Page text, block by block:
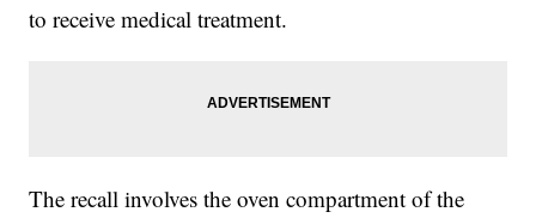
to receive medical treatment.
The recall involves the oven compartment of the